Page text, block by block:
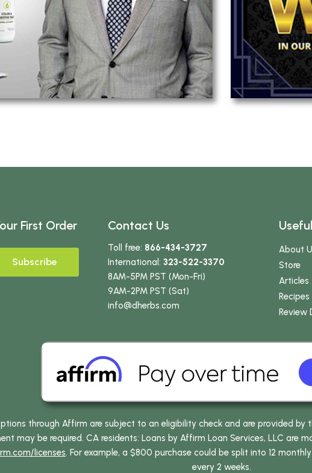
First Order
Subscribe
Contact Us
Toll free: 866-434-3727
International:323-522-3370
8AM-5PM PST (Mon-Fri)
9AM-2PM PST (Sat)
info@dherbs.com
About
Store
Articles
Recipes
Review
through Affirm are subject to an eligibility check and are provided by
may be required. CA residents: Loans by Affirm Loan Services, LLC are
licenses. For example, a $800 purchase could be split into 12
every 2 weeks.